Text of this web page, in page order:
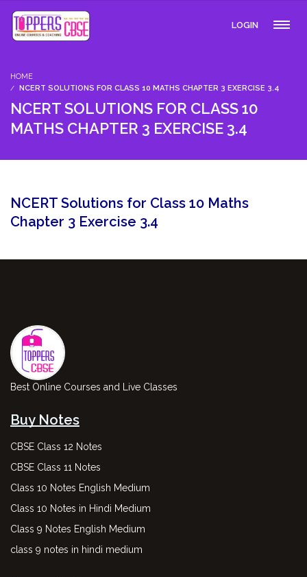
LOGIN
HOME
NCERT SOLUTIONS FOR CLASS 10 MATHS CHAPTER 3 EXERCISE 3.4
NCERT SOLUTIONS FOR CLASS 10
MATHS CHAPTER 3 EXERCISE 3.4
NCERT Solutions for Class 10 Maths
Chapter 3 Exercise 3.4
Best Online Courses and Live Classes
Buy Notes
CBSE Class 12 Notes
CBSE Class 11 Notes
Class 10 Notes English Medium
Class 10 Notes in Hindi Medium
Class 9 Notes English Medium
class 9 notes in hindi medium